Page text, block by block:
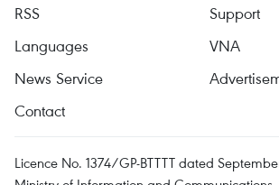
RSS
Support
Languages
VNA
News Service
Contact
Licence No. 1374/GP-BTTTT dated